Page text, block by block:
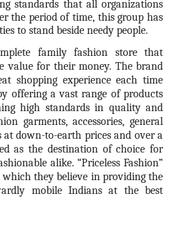
standards that all organizations
the period of time, this group has
to stand beside needy people.
family fashion store that
value for their money. The brand
shopping experience each time
offering a vast range of products
high standards in quality and
garments, accessories, general
at down-to-earth prices and over a
as the destination of choice for
alike. “Priceless Fashion”
they believe in providing the
mobile Indians at the best